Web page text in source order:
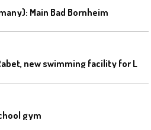
Main Bad Bornheim
gym